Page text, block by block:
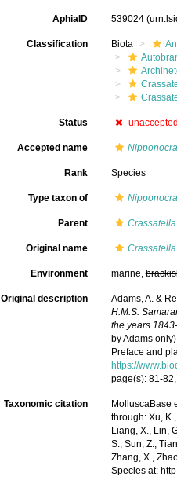
AphiaID 539024
Classification Biota
Status
Accepted name
Rank Species
Type taxon of
Parent Crassatella
Original name
Environment marine,
Original description
Adams, A. &
H.M.S.
the years
by Adams
Preface and
https://
page(s): 81-
Taxonomic citation
MolluscaBase
through: Xu,
Liang, X., Lin,
S., Sun, Z.,
Zhang, X.,
Species at: